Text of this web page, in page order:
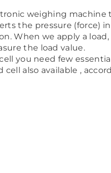
weighing
the pressure (force)
When we apply a
the load value.
you need few
cell also available ,